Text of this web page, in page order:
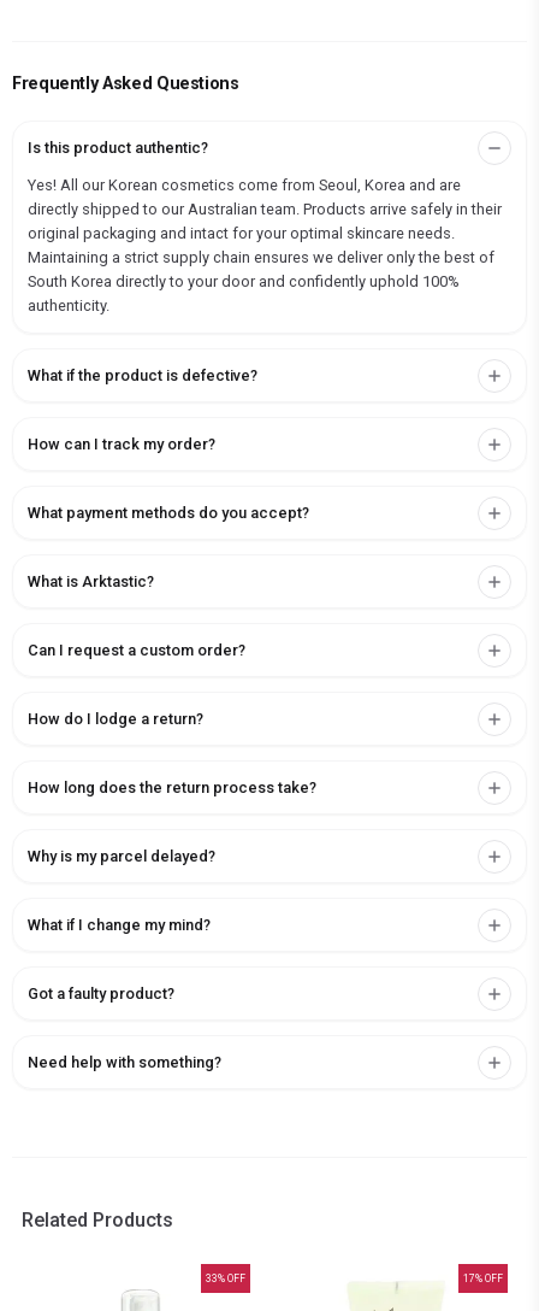
Frequently Asked Questions
Is this product authentic?
Yes! All our Korean cosmetics come from Seoul, Korea and are
directly shipped to our Australian team. Products arrive safely in their
original packaging and intact for your optimal skincare needs.
Maintaining a strict supply chain ensures we deliver only the best of
South Korea directly to your door and confidently uphold 100%
authenticity.
What if the product is defective?
How can I track my order?
What payment methods do you accept?
What is Arktastic?
Can I request a custom order?
How do I lodge a return?
How long does the return process take?
Why is my parcel delayed?
What if I change my mind?
Got a faulty product?
Need help with something?
Related Products
33% OFF 17% OFF